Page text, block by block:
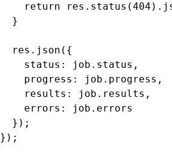
return
  }
  res.json({
    status: job.status,
    progress: job.progress,
    results: job.results,
    errors: job.errors
  });
});